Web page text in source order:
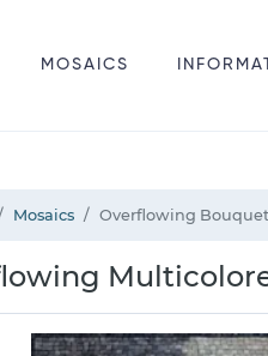
MOSAICS
Mosaics Overflowing